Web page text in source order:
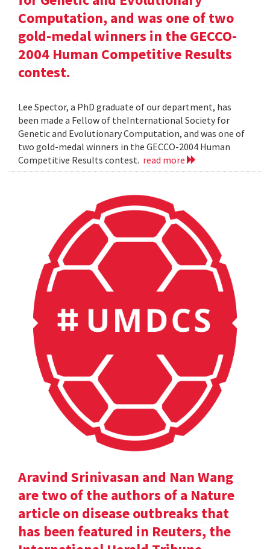
Computation, and was one of two
gold-medal winners in the GECCO-
2004 Human Competitive Results
contest.
Lee Spector, a PhD graduate of our department, has
been made a Fellow of theInternational Society for
Genetic and Evolutionary Computation, and was one of
two gold-medal winners in the GECCO-2004 Human
Competitive Results contest. read more
Aravind Srinivasan and Nan Wang
are two of the authors of a Nature
article on disease outbreaks that
has been featured in Reuters, the